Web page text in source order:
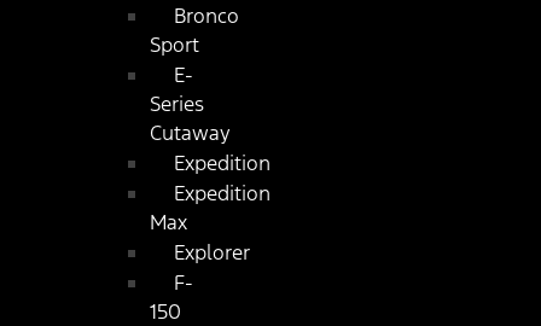
Bronco
Sport
E-
Series
Cutaway
Expedition
Expedition
Max
Explorer
F-
150